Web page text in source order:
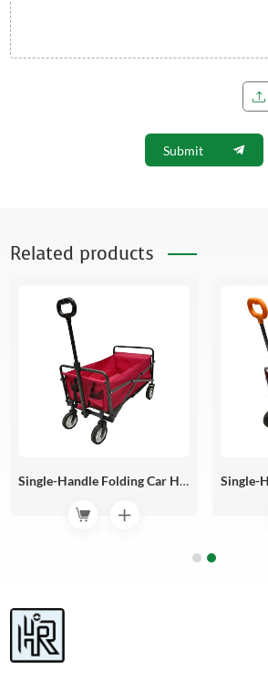
Submit
Related products
Single-Handle Folding Car HR12-02